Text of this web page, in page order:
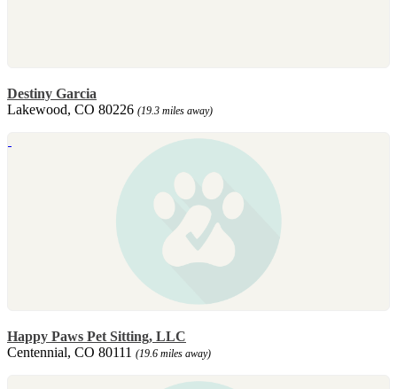
Destiny Garcia
Lakewood, CO 80226 (19.3 miles away)
Happy Paws Pet Sitting, LLC
Centennial, CO 80111 (19.6 miles away)